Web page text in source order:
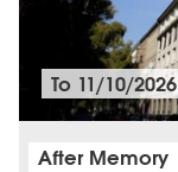
To 11/10/2026
After Memory